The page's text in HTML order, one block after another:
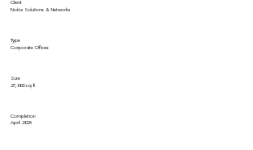
Client
Nokia Solutions & Networks
Type
Corporate Offices
Size
27,000 sq ft
Completion
April 2024